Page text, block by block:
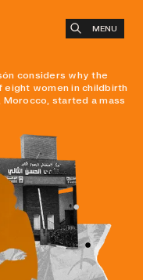
MENU
considers why the
eight women in childbirth
Morocco, started a mass